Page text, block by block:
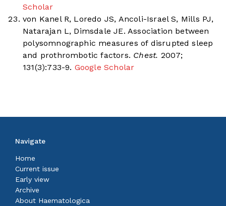
Scholar
von Kanel R, Loredo JS, Ancoli-Israel S, Mills PJ,
Natarajan L, Dimsdale JE. Association between
polysomnographic measures of disrupted sleep
and prothrombotic factors. Chest. 2007;
131(3):733-9. Google Scholar
Navigate
Home
Current issue
Early view
Archive
About Haematologica